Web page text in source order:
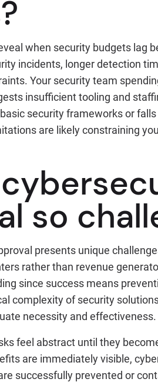
when security budgets lag
incidents, longer detection
Your security team
insufficient tooling and
security frameworks or
are likely constraining
so
presents unique
rather than revenue
since success means
complexity of security
necessity and effectiveness.
feel abstract until they
are immediately visible,
successfully prevented or